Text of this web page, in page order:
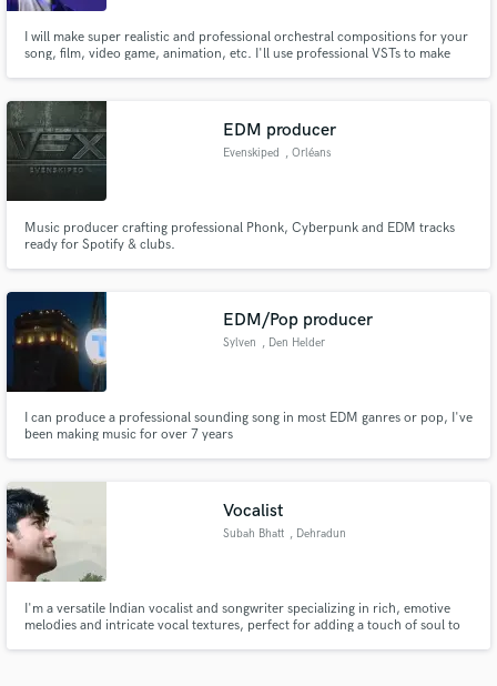
I will make super realistic and professional orchestral compositions for your
song, film, video game, animation, etc. I'll use professional VSTs to make
etc. Customer satisfaction guarantied.
EDM producer
Evenskiped , Orléans
Music producer crafting professional Phonk, Cyberpunk and EDM tracks
ready for Spotify & clubs.
EDM/Pop producer
Sylven , Den Helder
I can produce a professional sounding song in most EDM ganres or pop, I've
been making music for over 7 years
Vocalist
Subah Bhatt , Dehradun
I'm a versatile Indian vocalist and songwriter specializing in rich, emotive
melodies and intricate vocal textures, perfect for adding a touch of soul to